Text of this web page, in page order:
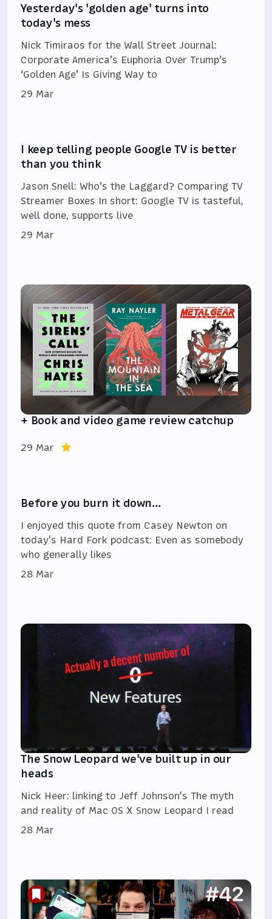
Yesterday's 'golden age' turns into
today's mess
Nick Timiraos for the Wall Street Journal:
Corporate America’s Euphoria Over Trump’s
‘Golden Age’ Is Giving Way to
29 Mar
I keep telling people Google TV is better
than you think
Jason Snell: Who’s the Laggard? Comparing TV
Streamer Boxes In short: Google TV is tasteful,
well done, supports live
29 Mar
+ Book and video game review catchup
29 Mar
Before you burn it down…
I enjoyed this quote from Casey Newton on
today's Hard Fork podcast: Even as somebody
who generally likes
28 Mar
The Snow Leopard we've built up in our
heads
Nick Heer: linking to Jeff Johnson's The myth
and reality of Mac OS X Snow Leopard I read
28 Mar